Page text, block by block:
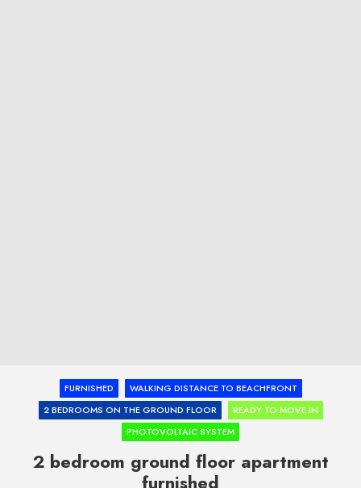
FURNISHED
WALKING DISTANCE TO BEACHFRONT
2 BEDROOMS ON THE GROUND FLOOR
READY TO MOVE IN
PHOTOVOLTAIC SYSTEM
2 bedroom ground floor apartment
furnished